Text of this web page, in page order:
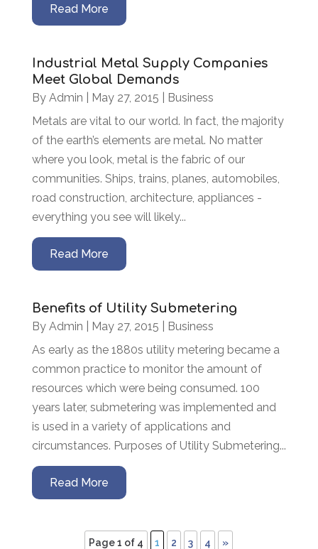
Read More
Industrial Metal Supply Companies
Meet Global Demands
By Admin May 27, 2015
Business
Metals are vital to our world. In fact, the majority
of the earth’s elements are metal. No matter
where you look, metal is the fabric of our
communities. Ships, trains, planes, automobiles,
road construction, architecture, appliances -
everything you see will likely...
Read More
Benefits of Utility Submetering
By Admin May 27, 2015
Business
As early as the 1880s utility metering became a
common practice to monitor the amount of
resources which were being consumed. 100
years later, submetering was implemented and
is used in a variety of applications and
circumstances. Purposes of Utility Submetering...
Read More
Page 1 of 4 1 2 3 4 »